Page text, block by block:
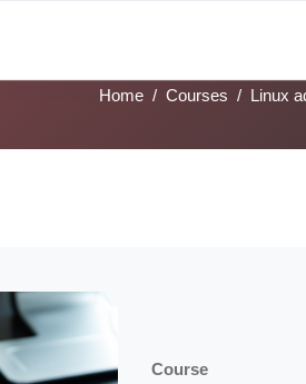
Home Courses Linux
Course